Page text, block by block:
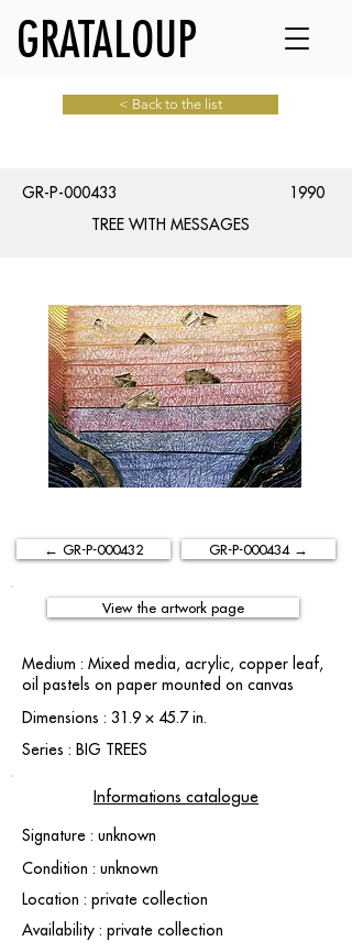
GRATALOUP
< Back to the list
GR-P-000433
1990
TREE WITH MESSAGES
← GR-P-000432 GR-P-000434 →
View the artwork page
Medium : Mixed media, acrylic, copper leaf,
oil pastels on paper mounted on canvas
Dimensions : 31.9 × 45.7 in.
Series : BIG TREES
Informations catalogue
Signature : unknown
Condition : unknown
Location : private collection
Availability : private collection